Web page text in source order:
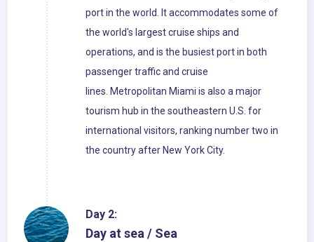
port in the world. It accommodates some of
the world's largest cruise ships and
operations, and is the busiest port in both
passenger traffic and cruise
lines. Metropolitan Miami is also a major
tourism hub in the southeastern U.S. for
international visitors, ranking number two in
the country after New York City.
Day 2:
Day at sea / Sea